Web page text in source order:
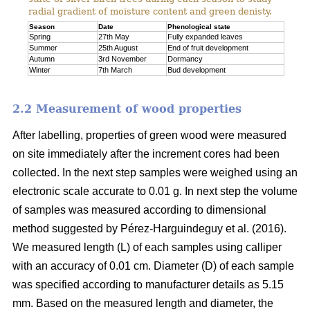
radial gradient of moisture content and green denisty.
Season Date Phenological state
Spring 27th May
Fully expanded leaves
Summer
25th August
End of fruit development
Autumn
3rd November
Dormancy
Winter
7th March Bud development
2.2 Measurement of wood properties
After labelling, properties of green wood were measured
on site immediately after the increment cores had been
collected. In the next step samples were weighed using an
electronic scale accurate to 0.01 g. In next step the volume
of samples was measured according to dimensional
method suggested by Pérez-Harguindeguy et al. (2016).
We measured length (L) of each samples using calliper
with an accuracy of 0.01 cm. Diameter (D) of each sample
was specified according to manufacturer details as 5.15
mm. Based on the measured length and diameter, the